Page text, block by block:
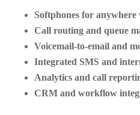
Softphones for
Call routing and queue
Voicemail-to-email and
Integrated SMS and
Analytics and call
CRM and workflow